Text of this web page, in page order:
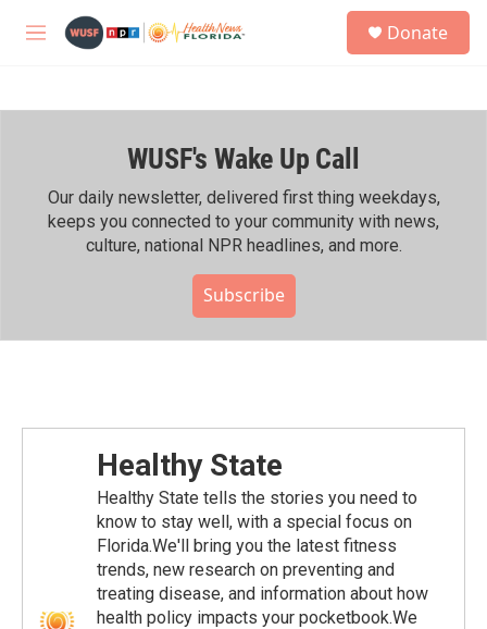
M
h
Donate
WUSF's Wake Up Call
Our daily newsletter, delivered first thing weekdays,
keeps you connected to your community with news,
culture, national NPR headlines, and more.
Subscribe
Healthy State
Healthy State tells the stories you need to
know to stay well, with a special focus on
Florida.We'll bring you the latest fitness
trends, new research on preventing and
treating disease, and information about how
health policy impacts your pocketbook.We